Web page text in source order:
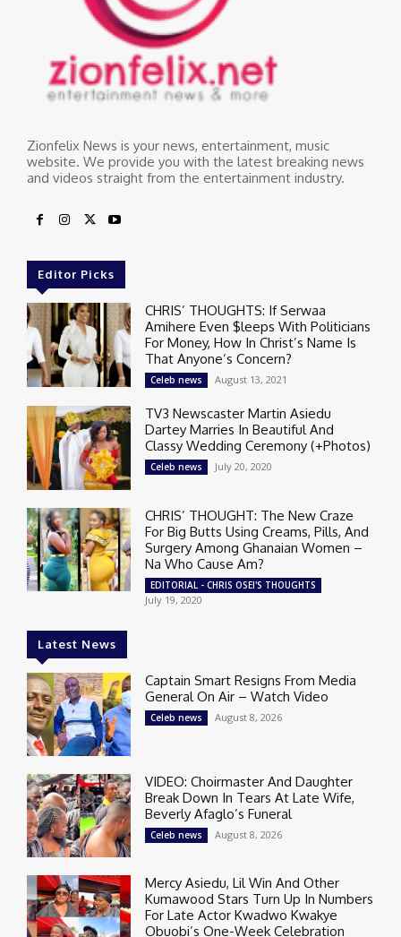
Zionfelix News is your news, entertainment, music
website. We provide you with the latest breaking news
and videos straight from the entertainment industry.
Editor Picks
CHRIS’ THOUGHTS: If Serwaa
Amihere Even $leeps With Politicians
For Money, How In Christ’s Name Is
That Anyone’s Concern?
Celeb news August 13, 2021
TV3 Newscaster Martin Asiedu
Dartey Marries In Beautiful And
Classy Wedding Ceremony (+Photos)
Celeb news July 20, 2020
CHRIS’ THOUGHT: The New Craze
For Big Butts Using Creams, Pills, And
Surgery Among Ghanaian Women –
Na Who Cause Am?
EDITORIAL - CHRIS OSEI'S THOUGHTS
July 19, 2020
Latest News
Captain Smart Resigns From Media
General On Air – Watch Video
Celeb news August 8, 2026
VIDEO: Choirmaster And Daughter
Break Down In Tears At Late Wife,
Beverly Afaglo’s Funeral
Celeb news August 8, 2026
Mercy Asiedu, Lil Win And Other
Kumawood Stars Turn Up In Numbers
For Late Actor Kwadwo Kwakye
Obuobi’s One-Week Celebration